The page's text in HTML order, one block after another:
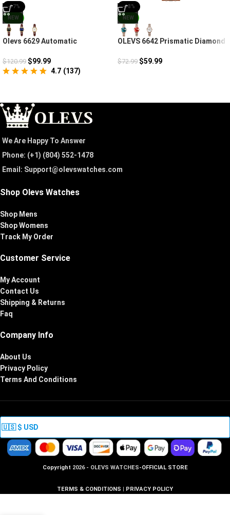
-17%
NEW
Olevs 6629 Automatic
$120.99 $99.99
4.7 (137)
-18%
NEW
OLEVS 6642 Prismatic Diamond
$72.99 $59.99
We Are Happy To Answer
Phone: (+1) ‪(804) 552-1478‬
Email: Support@olevswatches.com
Shop Olevs Watches
Shop Mens
Shop Womens
Track My Order
Customer Service
My Account
Contact Us
Shipping & Returns
Faq
Company Info
About Us
Privacy Policy
Terms And Conditions
Copyright 2026 - OLEVS WATCHES-OFFICIAL STORE
TERMS & CONDITIONS | PRIVACY POLICY